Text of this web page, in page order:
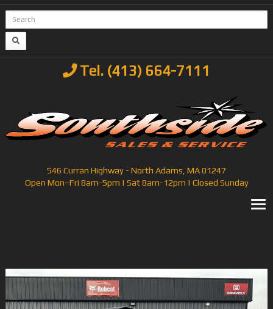
Tel. (413) 664-7111
546 Curran Highway - North Adams, MA 01247
Open Mon–Fri 8am-5pm | Sat 8am-12pm | Closed Sunday